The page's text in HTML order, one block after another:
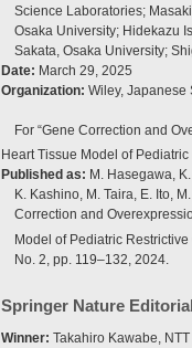
Science Laboratories;
Osaka University; Hidekazu
Sakata, Osaka University;
Date: March 29, 2025
Organization: Wiley, Japanese
For “Gene Correction and
Heart Tissue Model of
Published as: M. Hasegawa,
K. Kashino, M. Taira, E. Ito,
Correction and
Model of Pediatric
No. 2, pp. 119–132, 2024.
Springer Nature
Winner: Takahiro Kawabe,